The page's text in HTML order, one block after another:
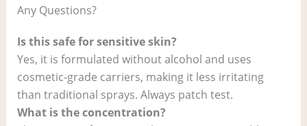
Any Questions?
Is this safe for sensitive skin?
Yes, it is formulated without alcohol and uses
cosmetic-grade carriers, making it less irritating
than traditional sprays. Always patch test.
What is the concentration?